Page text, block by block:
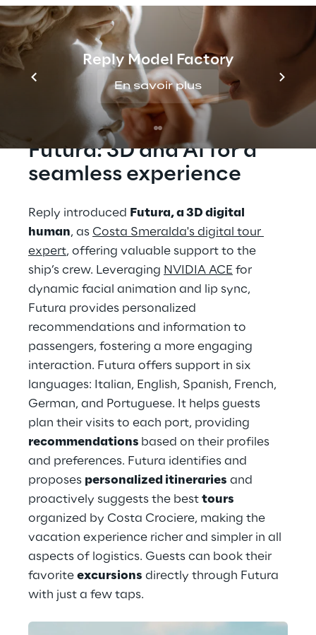
Reply Model Factory
En savoir plus
ambitious project has been deployed on
Costa Smeralda, the flagship of Costa
Crociere’s fleet, sailing through the
Mediterranean Sea.
Futura: 3D and AI for a
seamless experience
Reply introduced Futura, a 3D digital
human, as Costa Smeralda's digital tour
expert, offering valuable support to the
ship’s crew. Leveraging NVIDIA ACE for
dynamic facial animation and lip sync,
Futura provides personalized
recommendations and information to
passengers, fostering a more engaging
interaction. Futura offers support in six
languages: Italian, English, Spanish, French,
German, and Portuguese. It helps guests
plan their visits to each port, providing
recommendations based on their profiles
and preferences. Futura identifies and
proposes personalized itineraries and
proactively suggests the best tours
organized by Costa Crociere, making the
vacation experience richer and simpler in all
aspects of logistics. Guests can book their
favorite excursions directly through Futura
with just a few taps.